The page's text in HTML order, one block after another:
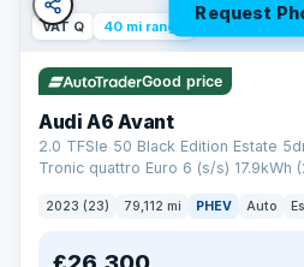
Request
VAT Q 40 mi range
Good price
Audi A6 Avant
2.0 TFSIe 50 Black Edition Estate
Tronic quattro Euro 6 (s/s) 17.9kWh
2023 (23) 79,112 mi PHEV Auto